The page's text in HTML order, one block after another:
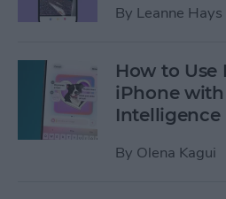
By Leanne Hays
How to Use
iPhone
Intelligence
By Olena Kagui